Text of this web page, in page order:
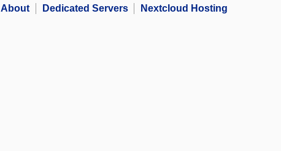
About Dedicated Servers Nextcloud Hosting